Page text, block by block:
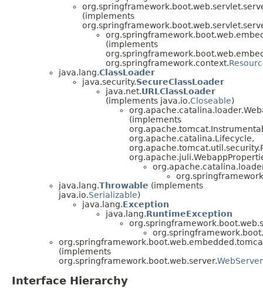
(implements
(implements
org.springframework.context.
java.lang.ClassLoader
java.security.SecureClassLoader
java.net.URLClassLoader
(implements java.io.Closeable)
(implements
org.apache.catalina.Lifecycle,
java.lang.Throwable (implements
java.io.Serializable)
java.lang.Exception
java.lang.RuntimeException
(implements
org.springframework.boot.web.server.WebServer
Interface Hierarchy